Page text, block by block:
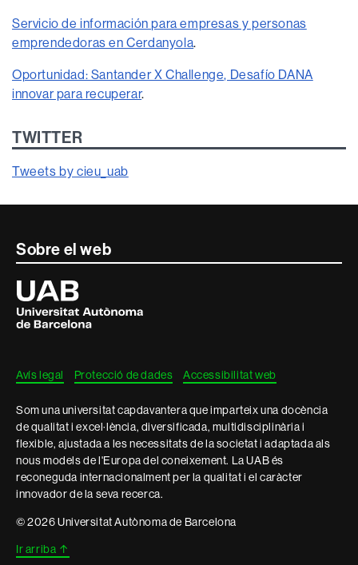
Servicio de información para empresas y personas
emprendedoras en Cerdanyola.
Oportunidad: Santander X Challenge, Desafío DANA
innovar para recuperar.
TWITTER
Tweets by cieu_uab
Contacte
informació
legal
Sobre el web
Universitat
Autònoma
de
Barcelona
Avís legal Protecció de dades Accessibilitat web
Som una universitat capdavantera que imparteix una docència
de qualitat i excel·lència, diversificada, multidisciplinària i
flexible, ajustada a les necessitats de la societat i adaptada als
nous models de l'Europa del coneixement. La UAB és
reconeguda internacionalment per la qualitat i el caràcter
innovador de la seva recerca.
© 2026 Universitat Autònoma de Barcelona
Ir arriba ↑